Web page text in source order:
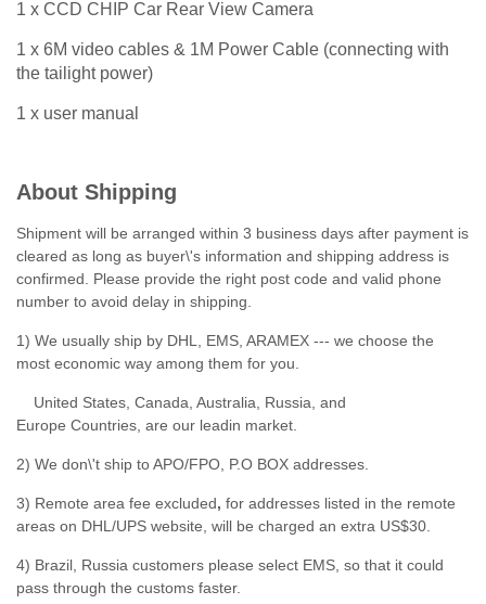
1 x CCD CHIP Car Rear View Camera
1 x 6M video cables & 1M Power Cable (connecting with
the tailight power)
1 x user manual
About Shipping
Shipment will be arranged within 3 business days after payment is
cleared as long as buyer\'s information and shipping address is
confirmed. Please provide the right post code and valid phone
number to avoid delay in shipping.
1) We usually ship by DHL, EMS, ARAMEX --- we choose the
most economic way among them for you.
United States, Canada, Australia, Russia, and
Europe Countries, are our leadin market.
2) We don\'t ship to APO/FPO, P.O BOX addresses.
3) Remote area fee excluded, for addresses listed in the remote
areas on DHL/UPS website, will be charged an extra US$30.
4) Brazil, Russia customers please select EMS, so that it could
pass through the customs faster.